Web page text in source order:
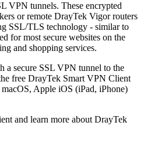
VPN tunnels. These encrypted
or remote DrayTek Vigor routers
SSL/TLS technology - similar to
for most secure websites on the
and shopping services.
a secure SSL VPN tunnel to the
free DrayTek Smart VPN Client
Apple iOS (iPad, iPhone)
and learn more about DrayTek